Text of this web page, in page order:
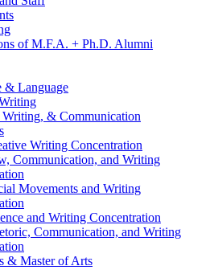
of M.F.A. + Ph.D. Alumni
& Language
& Communication
Writing Concentration
Communication, and Writing
Movements and Writing
and Writing Concentration
Communication, and Writing
& Master of Arts